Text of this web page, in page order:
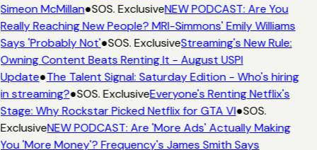
Simeon McMillan●SOS. ExclusiveNEW PODCAST: Are You
Really Reaching New People? MRI-Simmons' Emily Williams
Says 'Probably Not'●SOS. ExclusiveStreaming's New Rule:
Owning Content Beats Renting It - August USPI
Update●The Talent Signal: Saturday Edition - Who's hiring
in streaming?●SOS. ExclusiveEveryone's Renting Netflix's
Stage: Why Rockstar Picked Netflix for GTA VI●SOS.
ExclusiveNEW PODCAST: Are 'More Ads' Actually Making
You 'More Money'? Frequency's James Smith Says